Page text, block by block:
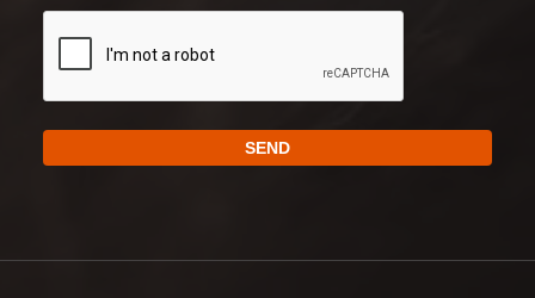
parties/affiliates for marketing or promotional
purposes. All the above mentioned categories
consent; this information will not be shared with any
third parties.
SEND